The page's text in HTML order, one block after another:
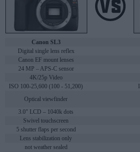
Canon SL3
Digital single lens reflex
Canon EF mount lenses
24 MP – APS-C sensor
4K/25p Video
ISO 100-25,600 (100 - 51,200)
Optical viewfinder
3.0" LCD – 1040k dots
Swivel touchscreen
5 shutter flaps per second
Lens stabilization only
not weather sealed